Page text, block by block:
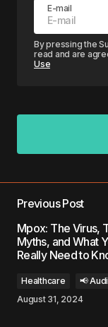
E-mail
By pressing the
read and are
Use
Required
Previous Post
Mpox: The Virus,
Myths, and What
Really Need to
Healthcare
📢
August 31, 2024